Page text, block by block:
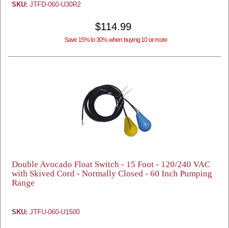
SKU: JTFD-060-U30R2
$114.99
Save 15% to 30% when buying 10 or more
Double Avocado Float Switch - 15 Foot - 120/240 VAC
with Skived Cord - Normally Closed - 60 Inch Pumping
Range
SKU: JTFU-060-U1500